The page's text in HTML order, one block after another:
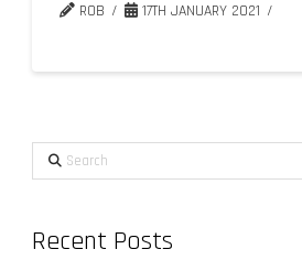
ROB 17TH JANUARY 2021
Search
Recent Posts